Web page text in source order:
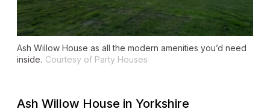
Ash Willow House as all the modern amenities you’d need
inside. Courtesy of Party Houses
Ash Willow House in Yorkshire